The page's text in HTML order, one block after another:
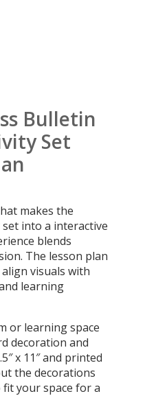
Bulletin
Set
makes the
into a interactive
blends
The lesson plan
visuals with
learning
or learning space
decoration and
x 11″ and printed
the decorations
your space for a